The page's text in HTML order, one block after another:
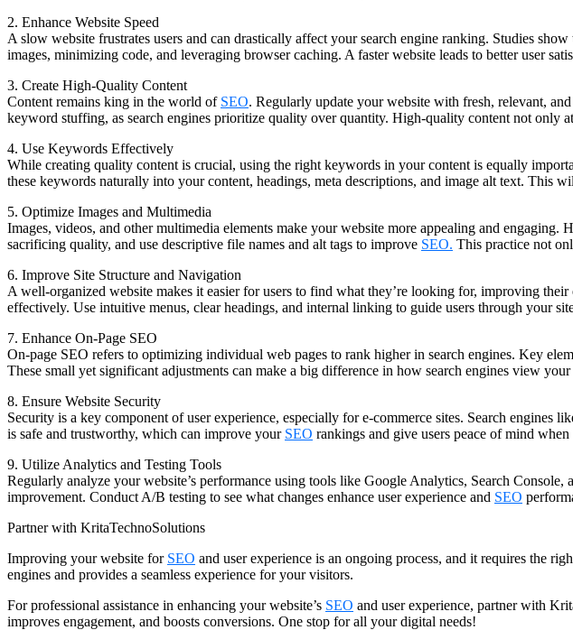
2. Enhance Website Speed
A slow website frustrates users and can drastically affect your search engine ranking. Studies
images, minimizing code, and leveraging browser caching. A faster website leads to better user
3. Create High-Quality Content
Content remains king in the world of SEO. Regularly update your website with fresh, relevant,
keyword stuffing, as search engines prioritize quality over quantity. High-quality content not only
4. Use Keywords Effectively
While creating quality content is crucial, using the right keywords in your content is equally
these keywords naturally into your content, headings, meta descriptions, and image alt text. This
5. Optimize Images and Multimedia
Images, videos, and other multimedia elements make your website more appealing and
sacrificing quality, and use descriptive file names and alt tags to improve SEO. This practice not
6. Improve Site Structure and Navigation
A well-organized website makes it easier for users to find what they’re looking for, improving
effectively. Use intuitive menus, clear headings, and internal linking to guide users through your
7. Enhance On-Page SEO
On-page SEO refers to optimizing individual web pages to rank higher in search engines. Key
These small yet significant adjustments can make a big difference in how search engines view
8. Ensure Website Security
Security is a key component of user experience, especially for e-commerce sites. Search
is safe and trustworthy, which can improve your SEO rankings and give users peace of mind
9. Utilize Analytics and Testing Tools
Regularly analyze your website’s performance using tools like Google Analytics, Search
improvement. Conduct A/B testing to see what changes enhance user experience and SEO
Partner with KritaTechnoSolutions
Improving your website for SEO and user experience is an ongoing process, and it requires the
engines and provides a seamless experience for your visitors.
For professional assistance in enhancing your website’s SEO and user experience, partner with
improves engagement, and boosts conversions. One stop for all your digital needs!